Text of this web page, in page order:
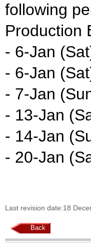
following
Production
- 6-Jan
- 6-Jan
- 7-Jan
- 13-Jan
- 14-Jan
- 20-Jan
Last revision date:18
Back